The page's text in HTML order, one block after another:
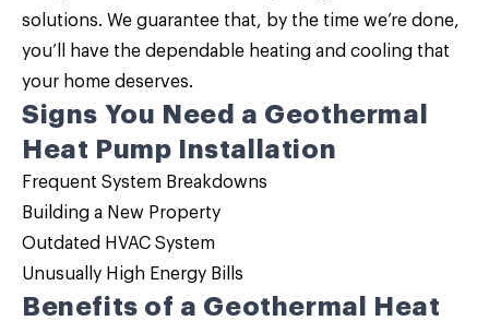
solutions. We guarantee that, by the time we’re done,
you’ll have the dependable heating and cooling that
your home deserves.
Signs You Need a Geothermal
Heat Pump Installation
Frequent System Breakdowns
Building a New Property
Outdated HVAC System
Unusually High Energy Bills
Benefits of a Geothermal Heat